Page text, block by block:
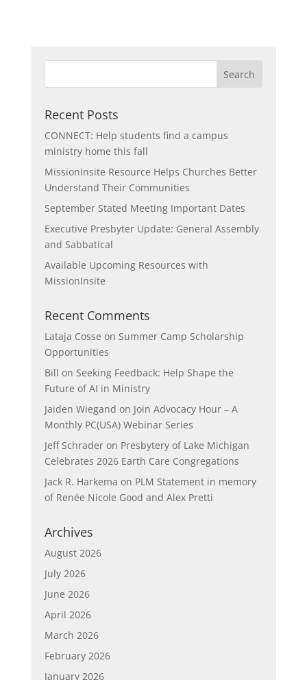
Recent Posts
CONNECT: Help students find a campus
ministry home this fall
MissionInsite Resource Helps Churches Better
Understand Their Communities
September Stated Meeting Important Dates
Executive Presbyter Update: General Assembly
and Sabbatical
Available Upcoming Resources with
MissionInsite
Recent Comments
Lataja Cosse on Summer Camp Scholarship
Opportunities
Bill on Seeking Feedback: Help Shape the
Future of AI in Ministry
Jaiden Wiegand on Join Advocacy Hour – A
Monthly PC(USA) Webinar Series
Jeff Schraderon Presbytery of Lake Michigan
Celebrates 2026 Earth Care Congregations
Jack R. Harkema on PLM Statement in memory
of Renée Nicole Good and Alex Pretti
Archives
August 2026
July 2026
June 2026
April 2026
March 2026
February 2026
January 2026